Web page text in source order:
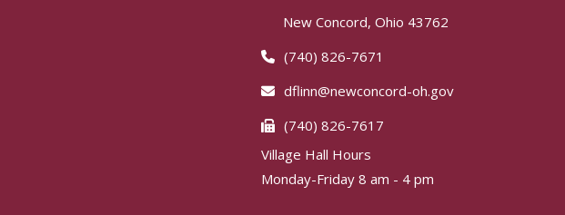
New Concord, Ohio 43762
(740) 826-7671
dflinn@newconcord-oh.gov
(740) 826-7617
Village Hall Hours
Monday-Friday 8 am - 4 pm